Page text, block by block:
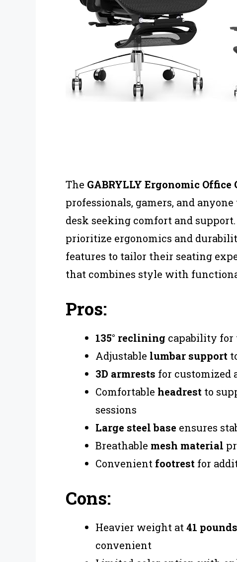
The GABRYLLY Ergonomic
professionals, gamers, and
desk seeking comfort and
prioritize ergonomics and
features to tailor their seating
that combines style with
Pros:
135° reclining capability for
Adjustable lumbar support
3D armrests for customized
Comfortable headrest to
sessions
Large steel base ensures
Breathable mesh material
Convenient footrest for
Cons:
Heavier weight at41 pounds
convenient